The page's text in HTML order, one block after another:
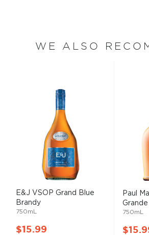
WE ALSO
E&J VSOP Grand Blue
Brandy
750mL
$15.99
Paul
750mL